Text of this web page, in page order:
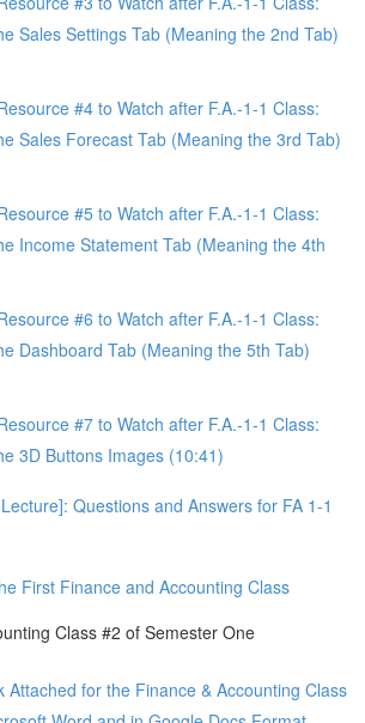
Sales Settings Tab (Meaning the 2nd Tab)
#4 to Watch after F.A.-1-1 Class:
Sales Forecast Tab (Meaning the 3rd Tab)
#5 to Watch after F.A.-1-1 Class:
Income Statement Tab (Meaning the 4th
#6 to Watch after F.A.-1-1 Class:
Dashboard Tab (Meaning the 5th Tab)
#7 to Watch after F.A.-1-1 Class:
3D Buttons Images (10:41)
Questions and Answers for FA 1-1
First Finance and Accounting Class
Class #2 of Semester One
Attached for the Finance & Accounting Class